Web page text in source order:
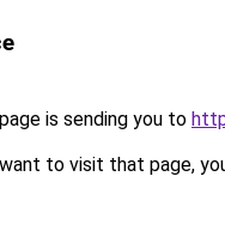
is sending you to
to visit that page,